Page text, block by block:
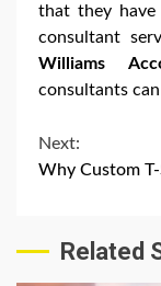
that they have
consultant
Williams
consultants
Continue
Reading
Next:
Why Custom
Related